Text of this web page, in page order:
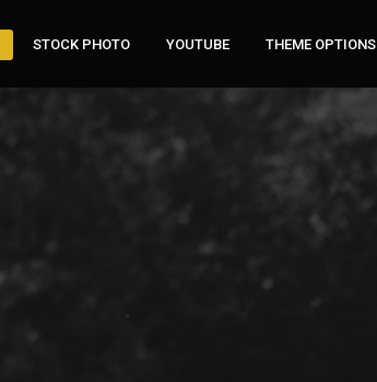
STOCK PHOTO YOUTUBE THEME OPTIONS